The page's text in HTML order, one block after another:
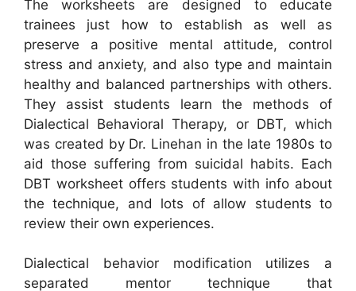
The worksheets are designed to educate
trainees just how to establish as well as
preserve a positive mental attitude, control
stress and anxiety, and also type and maintain
healthy and balanced partnerships with others.
They assist students learn the methods of
Dialectical Behavioral Therapy, or DBT, which
was created by Dr. Linehan in the late 1980s to
aid those suffering from suicidal habits. Each
DBT worksheet offers students with info about
the technique, and lots of allow students to
review their own experiences.
Dialectical behavior modification utilizes a
separated mentor technique that